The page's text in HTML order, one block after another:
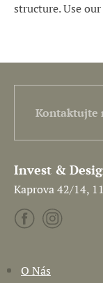
structure. Use
Kontaktujte
Invest &
Kaprova 42/14,
O Nás